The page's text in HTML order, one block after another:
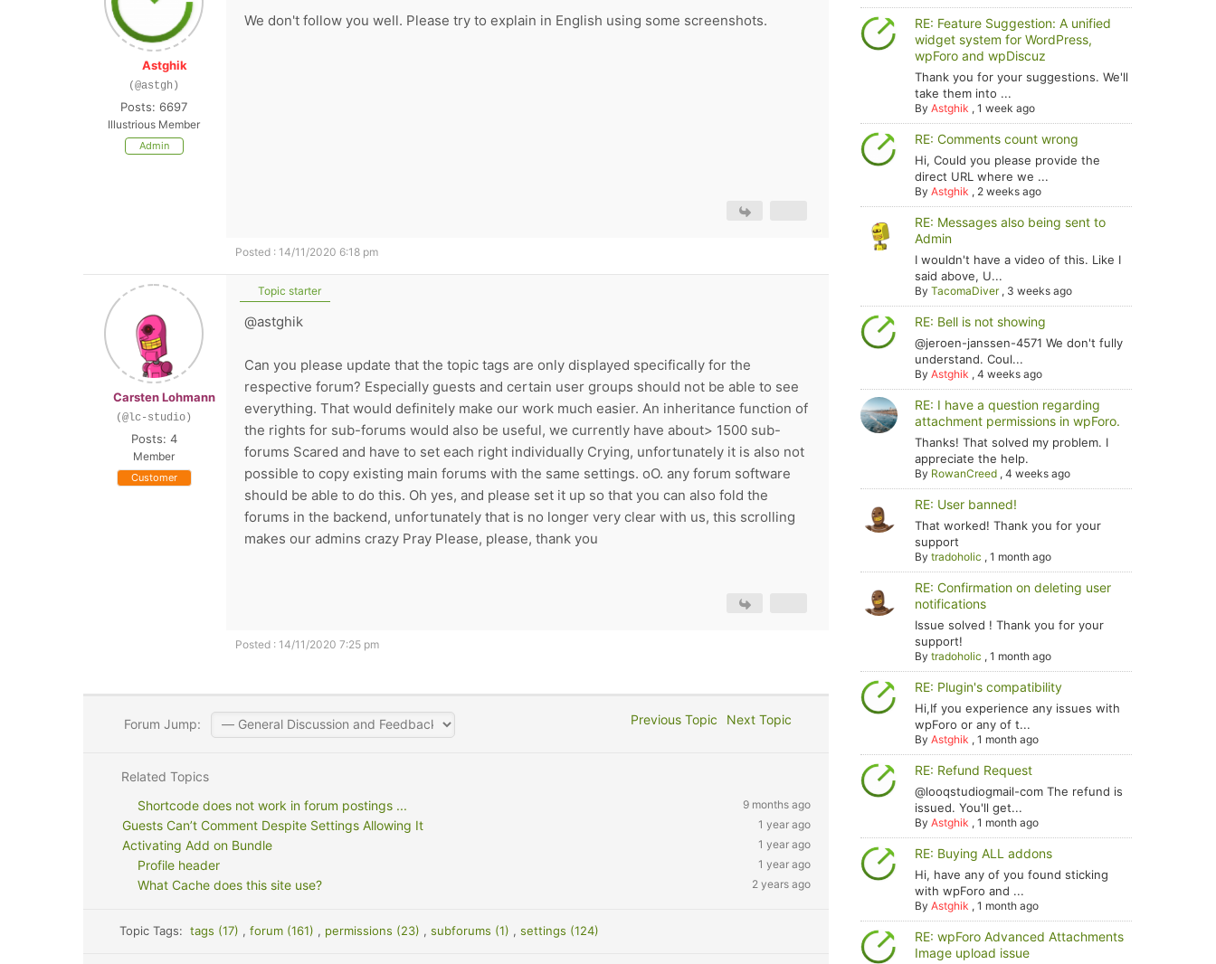
Astghik
(@astgh)
Posts: 6697
Illustrious Member
Admin
We don't follow you well. Please try to explain in English using some screenshots.
Posted : 14/11/2020 6:18 pm
Carsten Lohmann
(@lc-studio)
Posts: 4
Member
Customer
Topic starter
@astghik
Can you please update that the topic tags are only displayed specifically for the
respective forum? Especially guests and certain user groups should not be able to see
everything. That would definitely make our work much easier. An inheritance function of
the rights for sub-forums would also be useful, we currently have about> 1500 sub-
forums Scared and have to set each right individually Crying, unfortunately it is also not
possible to copy existing main forums with the same settings. oO. any forum software
should be able to do this. Oh yes, and please set it up so that you can also fold the
forums in the backend, unfortunately that is no longer very clear with us, this scrolling
makes our admins crazy Pray Please, please, thank you
Posted : 14/11/2020 7:25 pm
Forum Jump: Previous Topic Next Topic
Related Topics
Shortcode does not work in forum postings ...
9 months ago
Guests Can’t Comment Despite Settings Allowing It 1 year ago
Activating Add on Bundle 1 year ago
Profile header 1 year ago
What Cache does this site use? 2 years ago
Topic Tags:tags (17) , forum (161) , permissions (23) , subforums (1) , settings (124)
RE: Feature Suggestion: A unified
widget system for WordPress,
wpForo and wpDiscuz
Thank you for your suggestions. We'll
take them into ...
ByAstghik ,1 week ago
RE: Comments count wrong
Hi, Could you please provide the
direct URL where we ...
ByAstghik , 2 weeks ago
RE: Messages also being sent to
Admin
I wouldn't have a video of this. Like I
said above, U...
ByTacomaDiver, 3 weeks ago
RE: Bell is not showing
@jeroen-janssen-4571 We don't fully
understand. Coul...
ByAstghik ,4 weeks ago
RE: I have a question regarding
attachment permissions in wpForo.
Thanks! That solved my problem. I
appreciate the help.
By RowanCreed ,4 weeks ago
RE: User banned!
That worked! Thank you for your
support
Bytradoholic ,1 month ago
RE: Confirmation on deleting user
notifications
Issue solved ! Thank you for your
support!
Bytradoholic ,1 month ago
RE: Plugin's compatibility
Hi,If you experience any issues with
wpForo or any of t...
ByAstghik ,1 month ago
RE: Refund Request
@looqstudiogmail-com The refund is
issued. You'll get...
ByAstghik ,1 month ago
RE: Buying ALL addons
Hi, have any of you found sticking
with wpForo and ...
ByAstghik ,1 month ago
RE: wpForo Advanced Attachments
Image upload issue